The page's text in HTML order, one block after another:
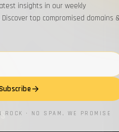
2EMPLOYEES
2
insights in our weekly
top compromised domains
ROCK · NO SPAM, WE PROMISE